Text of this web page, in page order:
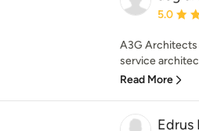
5.0
A3G Architects
service
Read More
Edrus